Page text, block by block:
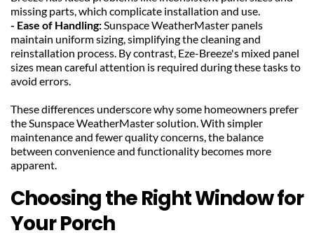
missing parts, which complicate installation and use.
- Ease of Handling: Sunspace WeatherMaster panels
maintain uniform sizing, simplifying the cleaning and
reinstallation process. By contrast, Eze-Breeze's mixed panel
sizes mean careful attention is required during these tasks to
avoid errors.
These differences underscore why some homeowners prefer
the Sunspace WeatherMaster solution. With simpler
maintenance and fewer quality concerns, the balance
between convenience and functionality becomes more
apparent.
Choosing the Right Window for
Your Porch